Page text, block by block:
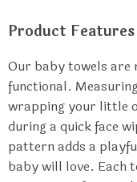
Product Features
Our baby towels
functional.
wrapping your little
during a quick face
pattern adds a
baby will love. Each